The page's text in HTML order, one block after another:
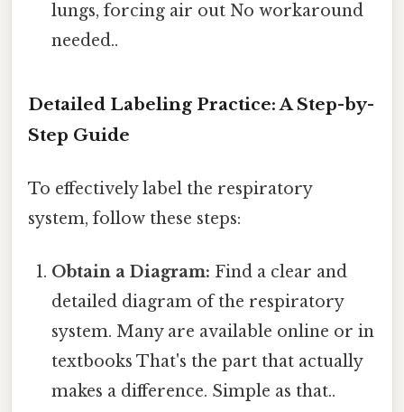
lungs, forcing air out No workaround
needed..
Detailed Labeling Practice: A Step-by-
Step Guide
To effectively label the respiratory
system, follow these steps:
Obtain a Diagram: Find a clear and
detailed diagram of the respiratory
system. Many are available online or in
textbooks That's the part that actually
makes a difference. Simple as that..